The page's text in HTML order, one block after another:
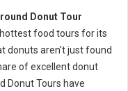
Donut Tour
food tours for its
donuts aren't just found
of excellent donut
Donut Tours have